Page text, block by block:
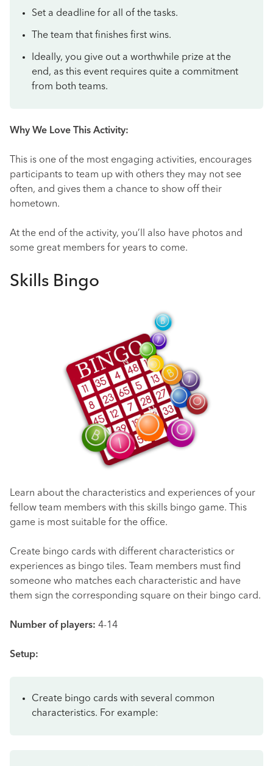
Set a deadline for all of the tasks.
The team that finishes first wins.
Ideally, you give out a worthwhile prize at the
end, as this event requires quite a commitment
from both teams.
Why We Love This Activity:
This is one of the most engaging activities, encourages
participants to team up with others they may not see
often, and gives them a chance to show off their
hometown.
At the end of the activity, you’ll also have photos and
some great members for years to come.
Skills Bingo
Learn about the characteristics and experiences of your
fellow team members with this skills bingo game. This
game is most suitable for the office.
Create bingo cards with different characteristics or
experiences as bingo tiles. Team members must find
someone who matches each characteristic and have
them sign the corresponding square on their bingo card.
Number of players: 4-14
Setup:
Create bingo cards with several common
characteristics. For example: